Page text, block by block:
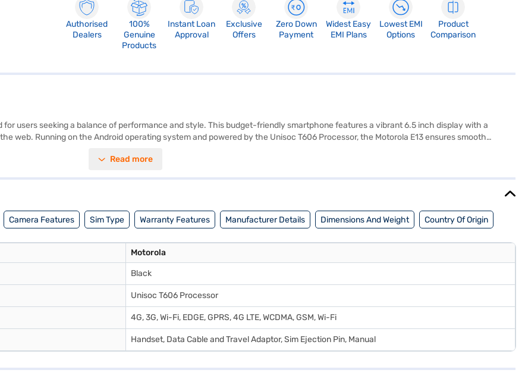
Authorised
Dealers
100%
Genuine
Products
Instant Loan
Approval
Exclusive
Offers
Zero Down
Payment
Widest Easy
EMI Plans
Lowest EMI
Options
Product
Comparison
for users seeking a balance of performance and style. This budget-friendly smartphone features a vibrant 6.5 inch display with a
web. Running on the Android operating system and powered by the Unisoc T606 Processor, the Motorola E13 ensures smooth
E13 also supports dual Nano SIM cards, offering flexibility for managing personal and professional contacts. With a 5000 mAh
Read more
Camera Features Sim Type Warranty Features Manufacturer Details Dimensions And Weight Country Of Origin
Motorola
Black
Unisoc T606 Processor
4G, 3G, Wi-Fi, EDGE, GPRS, 4G LTE, WCDMA, GSM, Wi-Fi
Handset, Data Cable and Travel Adaptor, Sim Ejection Pin, Manual